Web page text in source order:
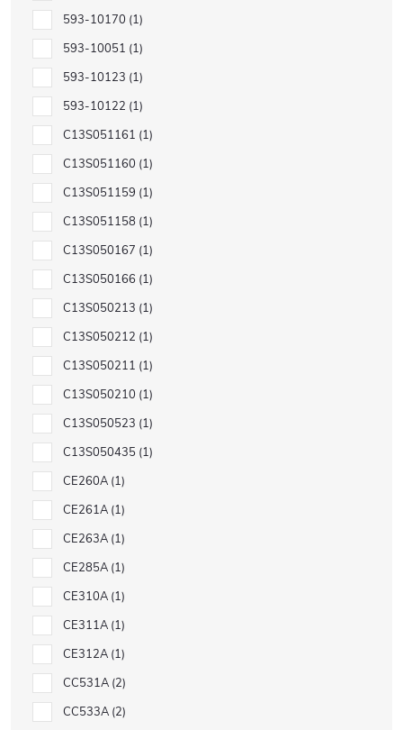
593-10170 1
593-10051 1
593-10123 1
593-10122 1
C13S051161 1
C13S051160 1
C13S051159 1
C13S051158 1
C13S050167 1
C13S050166 1
C13S050213 1
C13S050212 1
C13S050211 1
C13S050210 1
C13S050523 1
C13S050435 1
CE260A 1
CE261A 1
CE263A 1
CE285A 1
CE310A 1
CE311A 1
CE312A 1
CC531A 2
CC533A 2